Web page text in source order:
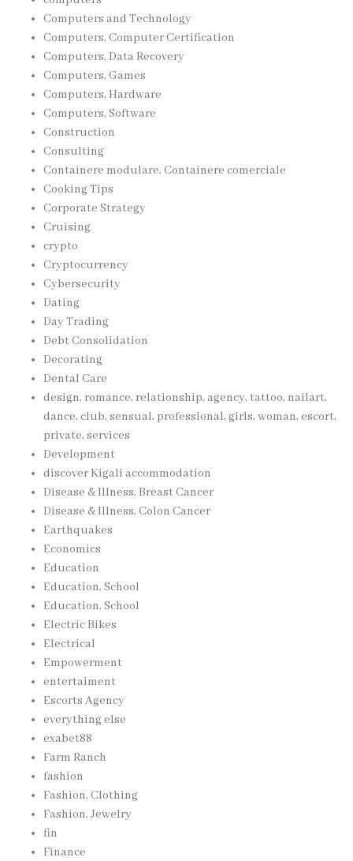
Computers and Technology
Computers, Computer Certification
Computers, Data Recovery
Computers, Games
Computers, Hardware
Computers, Software
Construction
Consulting
Containere modulare, Containere comerciale
Cooking Tips
Corporate Strategy
Cruising
crypto
Cryptocurrency
Cybersecurity
Dating
Day Trading
Debt Consolidation
Decorating
Dental Care
design, romance, relationship, agency, tattoo, nailart,
dance, club, sensual, professional, girls, woman, escort,
private, services
Development
discover Kigali accommodation
Disease & Illness, Breast Cancer
Disease & Illness, Colon Cancer
Earthquakes
Economics
Education
Education, School
Education, School
Electric Bikes
Electrical
Empowerment
entertaiment
Escorts Agency
everything else
exabet88
Farm Ranch
fashion
Fashion, Clothing
Fashion, Jewelry
fin
Finance